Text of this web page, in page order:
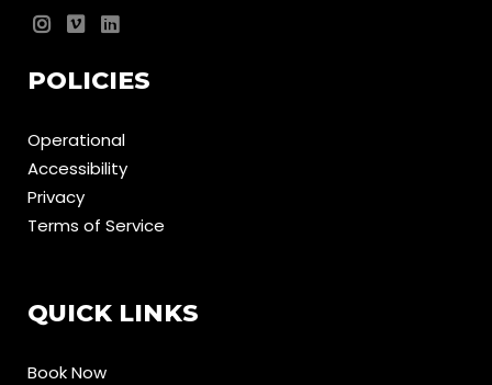
POLICIES
Operational
Accessibility
Privacy
Terms of Service
QUICK LINKS
Book Now